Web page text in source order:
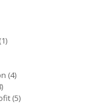
(1)
(4)
(5)